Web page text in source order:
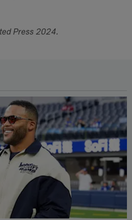
Press 2024.